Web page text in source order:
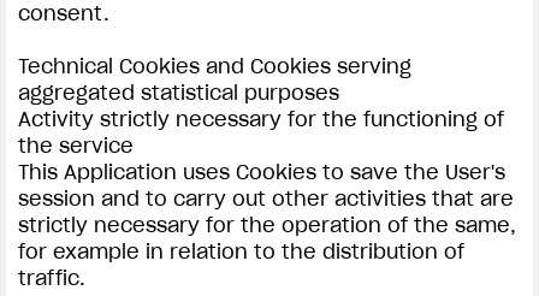
RUSH
consent.
Technical Cookies and Cookies serving
aggregated statistical purposes
Activity strictly necessary for the functioning of
the service
This Application uses Cookies to save the User's
session and to carry out other activities that are
strictly necessary for the operation of the same,
for example in relation to the distribution of
traffic.